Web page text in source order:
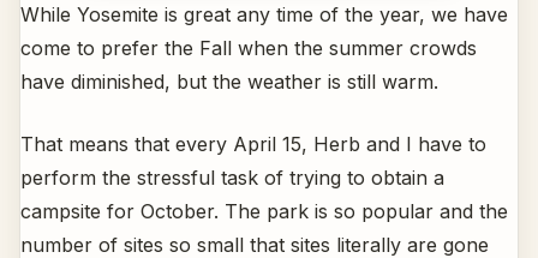
While Yosemite is great any time of the year, we have
come to prefer the Fall when the summer crowds
have diminished, but the weather is still warm.
That means that every April 15, Herb and I have to
perform the stressful task of trying to obtain a
campsite for October. The park is so popular and the
number of sites so small that sites literally are gone